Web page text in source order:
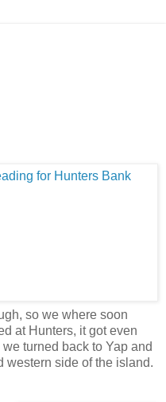
so we where soon
at Hunters, it got even
turned back to Yap and
western side of the island.